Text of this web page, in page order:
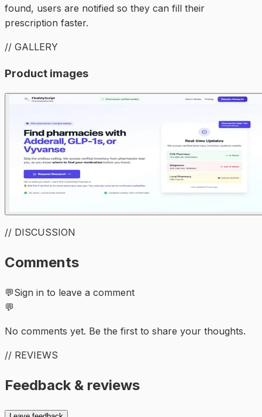
found, users are notified so they can fill their
prescription faster.
// GALLERY
Product images
// DISCUSSION
Comments
💬Sign in to leave a comment
💬
No comments yet. Be the first to share your thoughts.
// REVIEWS
Feedback & reviews